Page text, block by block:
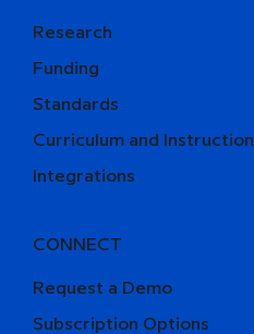
Research
Funding
Curriculum and Instruction
Integrations
Standards
CONNECT
Request a Demo
Subscription Options